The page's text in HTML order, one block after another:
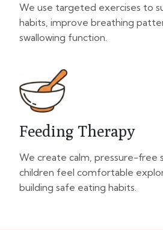
We use targeted exercises to
habits, improve breathing
swallowing function.
Feeding Therapy
We create calm, pressure-free
children feel comfortable
building safe eating habits.